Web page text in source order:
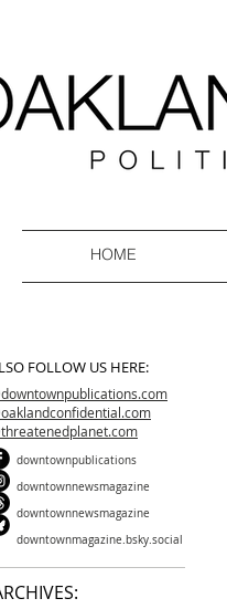
HOME
FOLLOW US HERE:
downtownpublications
downtownnewsmagazine
downtownnewsmagazine
downtownmagazine.bsky.social